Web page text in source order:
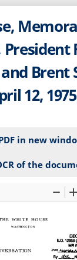
site
Brent
12,
in new
of the